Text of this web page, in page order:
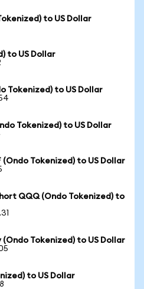
to US Dollar
to US Dollar
Tokenized) to US Dollar
Tokenized) to US Dollar
(Ondo Tokenized) to US Dollar
QQQ (Ondo Tokenized) to
Tokenized) to US Dollar
to US Dollar